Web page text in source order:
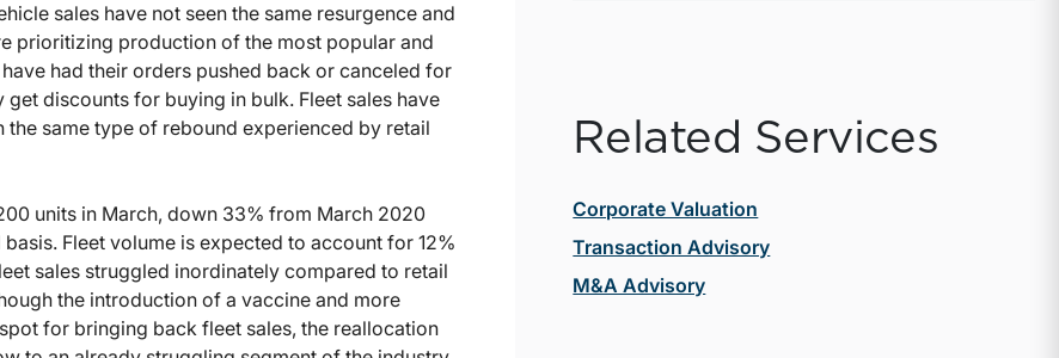
sales have not seen the same resurgence and
prioritizing production of the most popular and
had their orders pushed back or canceled for
discounts for buying in bulk. Fleet sales have
same type of rebound experienced by retail
units in March, down 33% from March 2020
Fleet volume is expected to account for 12%
sales struggled inordinately compared to retail
the introduction of a vaccine and more
for bringing back fleet sales, the reallocation
Related Services
Corporate Valuation
Transaction Advisory
M&A Advisory